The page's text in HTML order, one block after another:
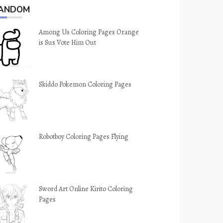
Among Us Coloring Pages Orange
is Sus Vote Him Out
Skiddo Pokemon Coloring Pages
Robotboy Coloring Pages Flying
Sword Art Online Kirito Coloring
Pages